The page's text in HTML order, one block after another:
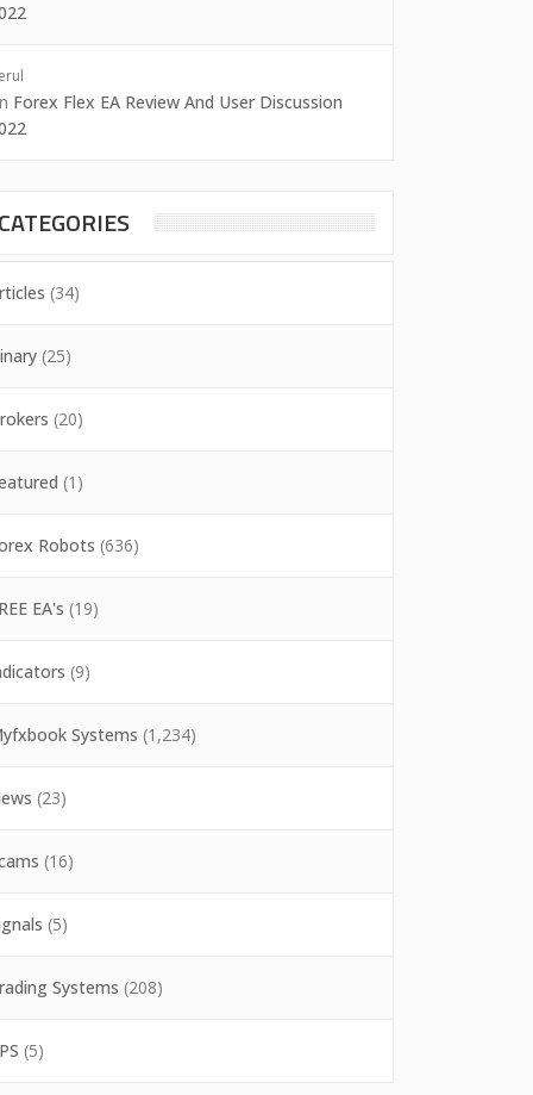
Forex Flex EA Review And User Discussion
CATEGORIES
(34)
(25)
(20)
(1)
Robots (636)
EA's (19)
(9)
Systems (1,234)
(23)
(16)
(5)
Systems (208)
(5)